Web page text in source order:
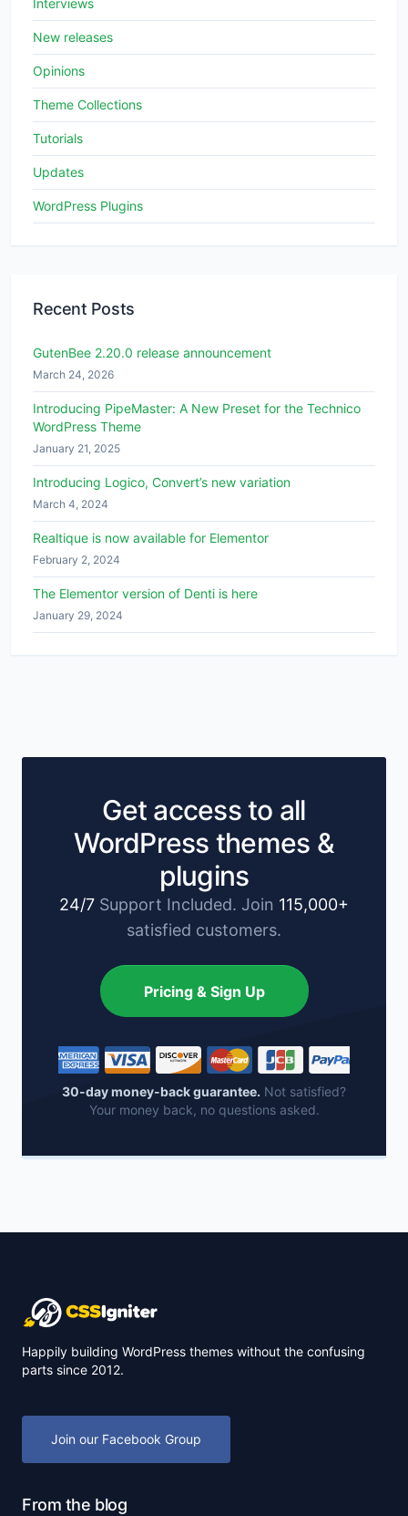
Interviews
New releases
Opinions
Theme Collections
Tutorials
Updates
WordPress Plugins
Recent Posts
GutenBee 2.20.0 release announcement
March 24, 2026
Introducing PipeMaster: A New Preset for the Technico
WordPress Theme
January 21, 2025
Introducing Logico, Convert’s new variation
March 4, 2024
Realtique is now available for Elementor
February 2, 2024
The Elementor version of Denti is here
January 29, 2024
Get access to all
WordPress themes &
plugins
24/7 Support Included. Join 115,000+
satisfied customers.
Pricing & Sign Up
30-day money-back guarantee. Not satisfied?
Your money back, no questions asked.
Happily building WordPress themes without the confusing
parts since 2012.
Join our Facebook Group
From the blog